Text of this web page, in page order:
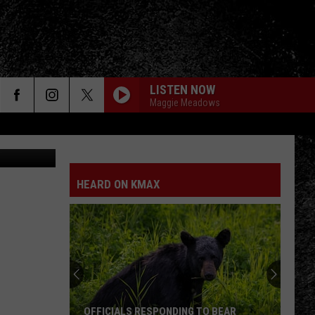
LISTEN NOW
Maggie Meadows
HEARD ON KMAX
OFFICIALS RESPONDING TO BEAR